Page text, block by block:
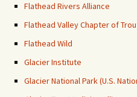
Flathead Rivers Alliance
Flathead Valley Chapter of
Flathead Wild
Glacier Institute
Glacier National Park (U.S.